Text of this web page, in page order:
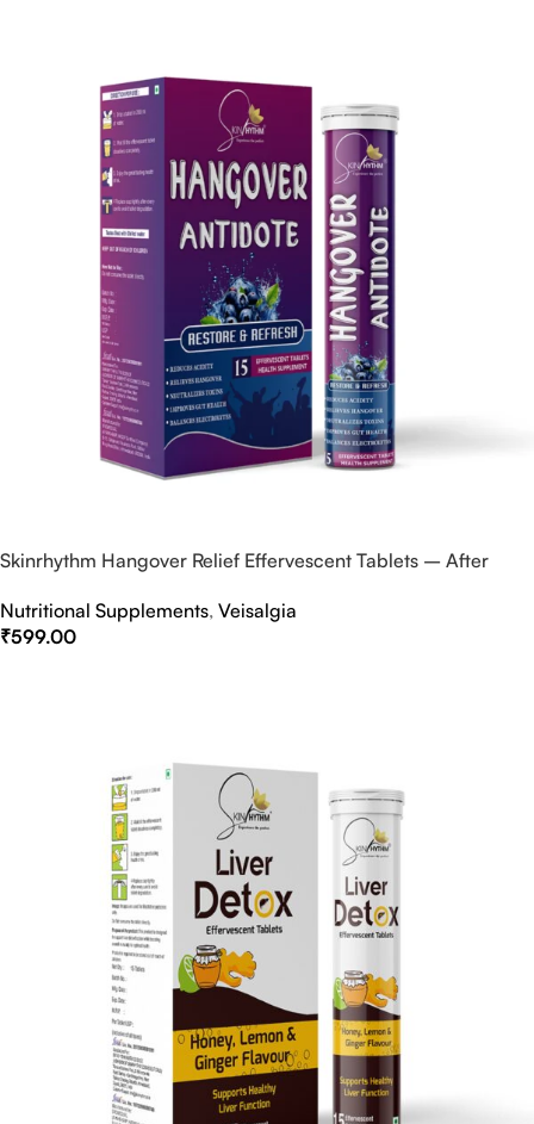
Skinrhythm Hangover Relief Effervescent Tablets – After
Nutritional Supplements, Veisalgia
₹599.00